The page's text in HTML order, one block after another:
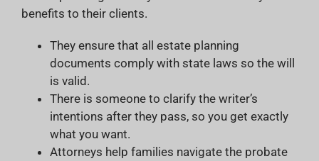
benefits to their clients.
They ensure that all estate planning
documents comply with state laws so the will
is valid.
There is someone to clarify the writer’s
intentions after they pass, so you get exactly
what you want.
Attorneys help families navigate the probate